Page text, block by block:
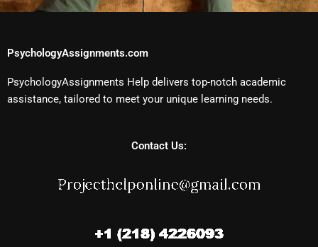
PsychologyAssignments.com
PsychologyAssignments Help delivers top-notch academic
assistance, tailored to meet your unique learning needs.
Contact Us: